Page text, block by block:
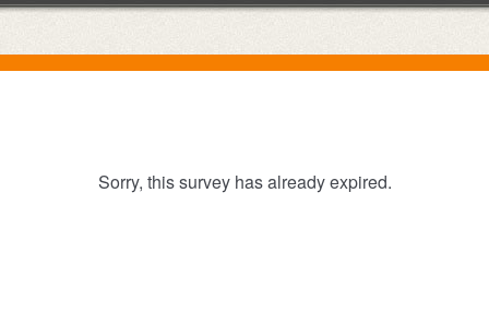
Sorry, this survey has already expired.